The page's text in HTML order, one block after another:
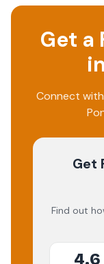
Get a
in
Connect
Get
Find out
4.6